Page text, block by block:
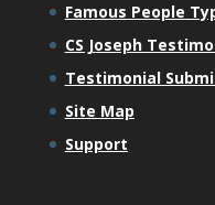
Famous People
CS Joseph
Testimonial
Site Map
Support